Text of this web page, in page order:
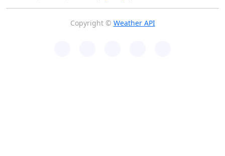
Copyright © Weather API